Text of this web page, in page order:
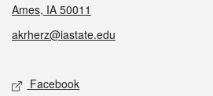
Ames, IA 50011
akrherz@iastate.edu
Social media
Facebook